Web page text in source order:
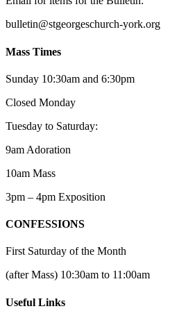
bulletin@stgeorgeschurch-york.org
Mass Times
Sunday 10:30am and 6:30pm
Closed Monday
Tuesday to Saturday:
9am Adoration
10am Mass
3pm – 4pm Exposition
CONFESSIONS
First Saturday of the Month
(after Mass) 10:30am to 11:00am
Useful Links